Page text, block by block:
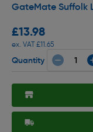
GateMate Suffolk
£13.98
ex. VAT £11.65
Quantity